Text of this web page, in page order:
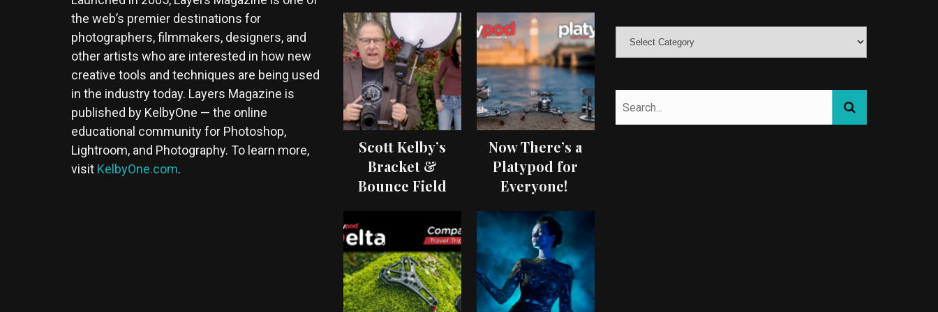
the web’s premier destinations for
photographers, filmmakers, designers, and
other artists who are interested in how new
creative tools and techniques are being used
in the industry today. Layers Magazine is
published by KelbyOne — the online
educational community for Photoshop,
Lightroom, and Photography. To learn more,
visit KelbyOne.com.
Scott Kelby’s
Bracket &
Bounce Field
Now There’s a
Platypod for
Everyone!